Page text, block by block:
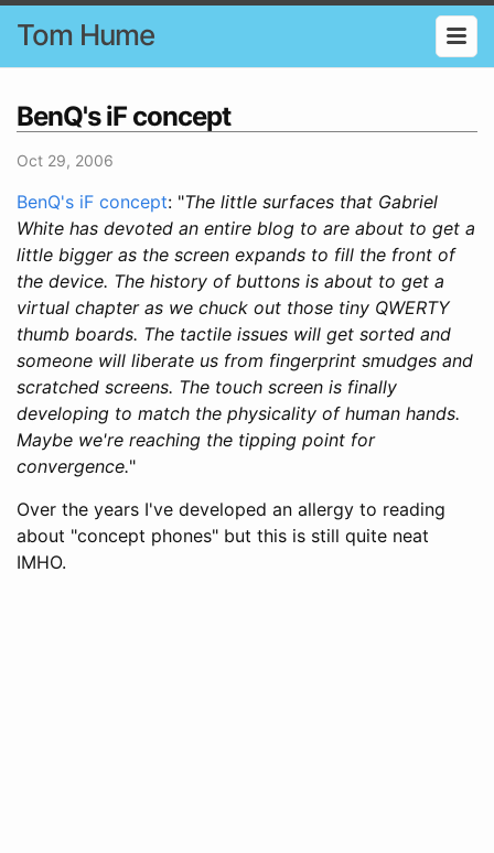
Tom Hume
BenQ's iF concept
Oct 29, 2006
BenQ's iF concept: "The little surfaces that Gabriel
White has devoted an entire blog to are about to get a
little bigger as the screen expands to fill the front of
the device. The history of buttons is about to get a
virtual chapter as we chuck out those tiny QWERTY
thumb boards. The tactile issues will get sorted and
someone will liberate us from fingerprint smudges and
scratched screens. The touch screen is finally
developing to match the physicality of human hands.
Maybe we're reaching the tipping point for
convergence."
Over the years I've developed an allergy to reading
about "concept phones" but this is still quite neat
IMHO.